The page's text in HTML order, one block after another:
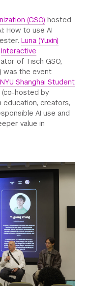
(GSO) hosted
How to use AI
Luna (Yuxin)
Interactive
of Tisch GSO,
was the event
NYU Shanghai Student
(co-hosted by
education, creators,
AI use and
value in